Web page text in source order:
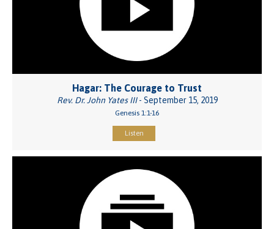
Hagar: The Courage to Trust
Rev. Dr. John Yates III- September 15, 2019
Genesis 1:1-16
Listen